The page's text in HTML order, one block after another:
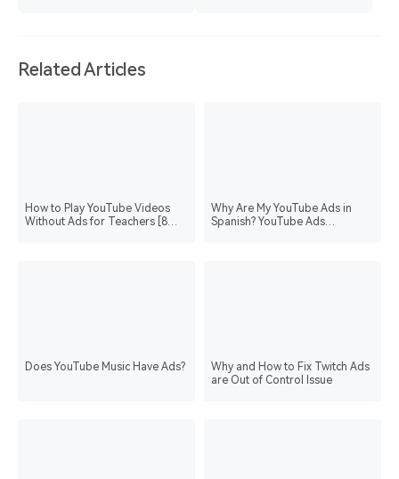
Related Articles
How to Play YouTube Videos
Without Ads for Teachers [8
Why Are My YouTube Ads in
Spanish? YouTube Ads
Does YouTube Music Have Ads?
Why and How to Fix Twitch Ads
are Out of Control Issue